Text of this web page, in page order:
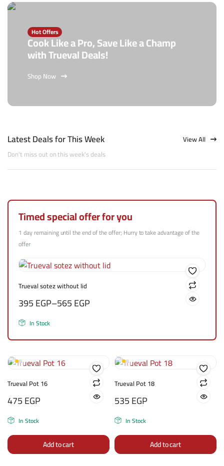
Hot Offers
Cook Like a Pro, Save Like a Champ
with Trueval Deals!
Shop Now
Latest Deals for This Week
Don't miss out on this week's deals
View All
Timed special offer for you
1 day remaining until the end of the offer; Hurry to take advantage of the
offer
Trueval sotez without lid
395EGP–565EGP
In Stock
Trueval Pot 16
475EGP
In Stock
Add to cart
Trueval Pot 18
535EGP
In Stock
Add to cart